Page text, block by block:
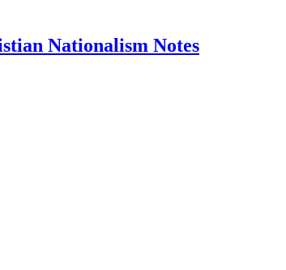
Nationalism Notes